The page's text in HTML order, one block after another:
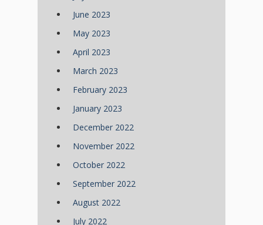
June 2023
May 2023
April 2023
March 2023
February 2023
January 2023
December 2022
November 2022
October 2022
September 2022
August 2022
July 2022